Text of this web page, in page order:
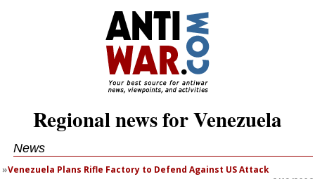
Regional news for Venezuela
News
Venezuela Plans Rifle Factory to Defend Against US Attack